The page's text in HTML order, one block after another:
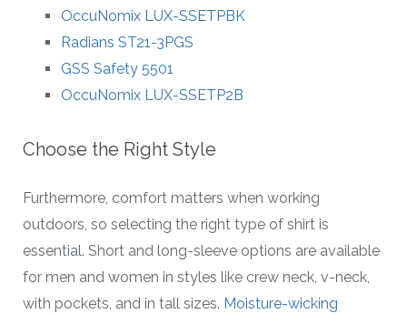
OccuNomix LUX-SSETPBK
Radians ST21-3PGS
GSS Safety 5501
OccuNomix LUX-SSETP2B
Choose the Right Style
Furthermore, comfort matters when working
outdoors, so selecting the right type of shirt is
essential. Short and long-sleeve options are available
for men and women in styles like crew neck, v-neck,
with pockets, and in tall sizes. Moisture-wicking